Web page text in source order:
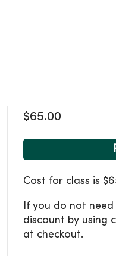
$65.00
Cost for class is
If you do not
discount by using
at checkout.